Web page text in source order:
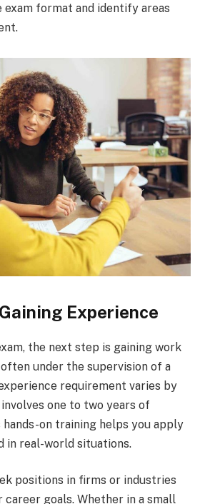
exam format and identify areas
Experience
the next step is gaining work
under the supervision of a
requirement varies by
one to two years of
on training helps you apply
in real-world situations.
positions in firms or industries
goals. Whether in a small